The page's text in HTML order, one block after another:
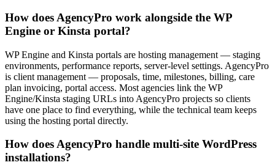
How does AgencyPro work alongside the WP
Engine or Kinsta portal?
WP Engine and Kinsta portals are hosting management — staging
environments, performance reports, server-level settings. AgencyPro
is client management — proposals, time, milestones, billing, care
plan invoicing, portal access. Most agencies link the WP
Engine/Kinsta staging URLs into AgencyPro projects so clients
have one place to find everything, while the technical team keeps
using the hosting portal directly.
How does AgencyPro handle multi-site WordPress
installations?